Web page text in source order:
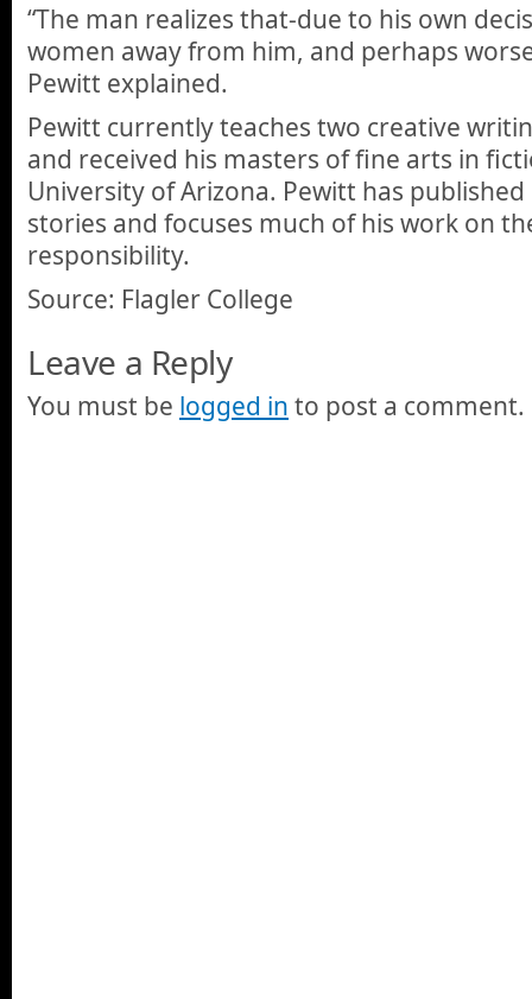
“The man realizes that-due to his own
women away from him, and perhaps
Pewitt explained.
Pewitt currently teaches two creative
and received his masters of fine arts in
University of Arizona. Pewitt has
stories and focuses much of his work on
responsibility.
Source: Flagler College
Leave a Reply
You must be logged in to post a comment.